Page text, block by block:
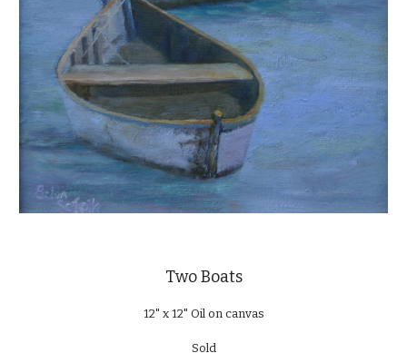
Two Boats
12" x 12" Oil on canvas
Sold